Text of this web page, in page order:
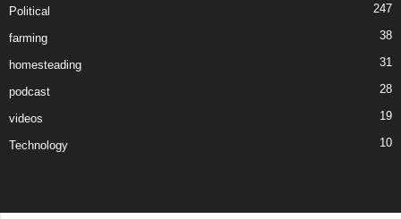
Political 247
farming 38
homesteading 31
podcast 28
videos 19
Technology 10